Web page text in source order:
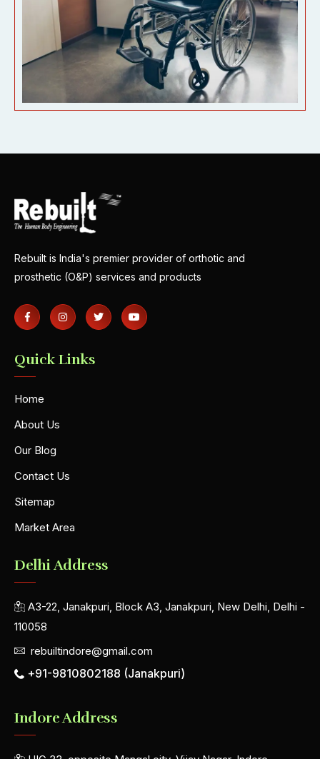
Rebuilt is India's premier provider of orthotic and
prosthetic (O&P) services and products
Quick Links
Home
About Us
Our Blog
Contact Us
Sitemap
Market Area
Delhi Address
A3-22, Janakpuri, Block A3, Janakpuri, New Delhi, Delhi -
110058
rebuiltindore@gmail.com
+91-9810802188 (Janakpuri)
Indore Address